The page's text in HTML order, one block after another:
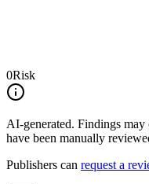
0Risk
AI-generated. Findings may
have been manually
Publishers can request a